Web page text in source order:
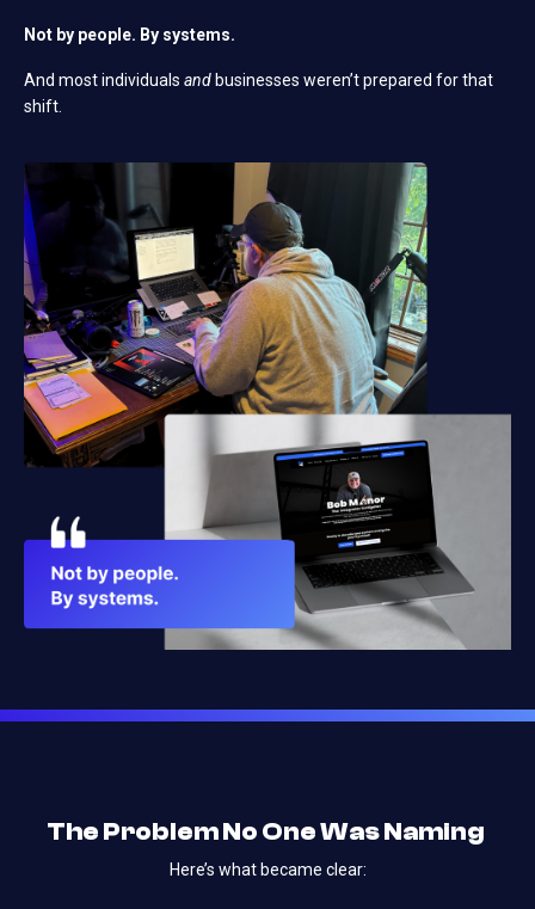
Not by people. By systems.
And most individuals and businesses weren’t prepared for that
shift.
The Problem No One Was Naming
Here’s what became clear: